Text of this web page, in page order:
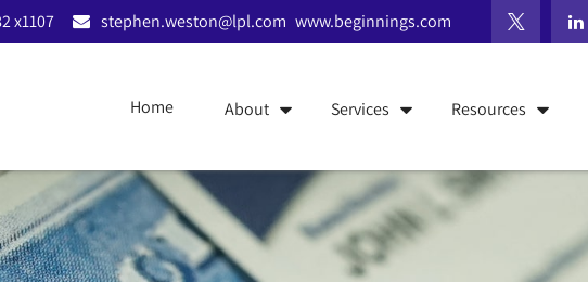
x1107 stephen.weston@lpl.com www.beginnings.com
Home About Services Resources